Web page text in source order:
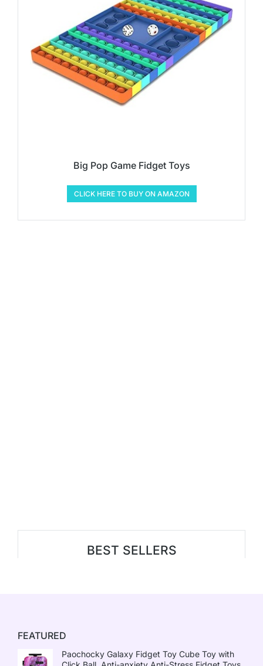
Big Pop Game Fidget Toys
CLICK HERE TO BUY ON AMAZON
BEST SELLERS
FEATURED
Paochocky Galaxy Fidget Toy Cube Toy with